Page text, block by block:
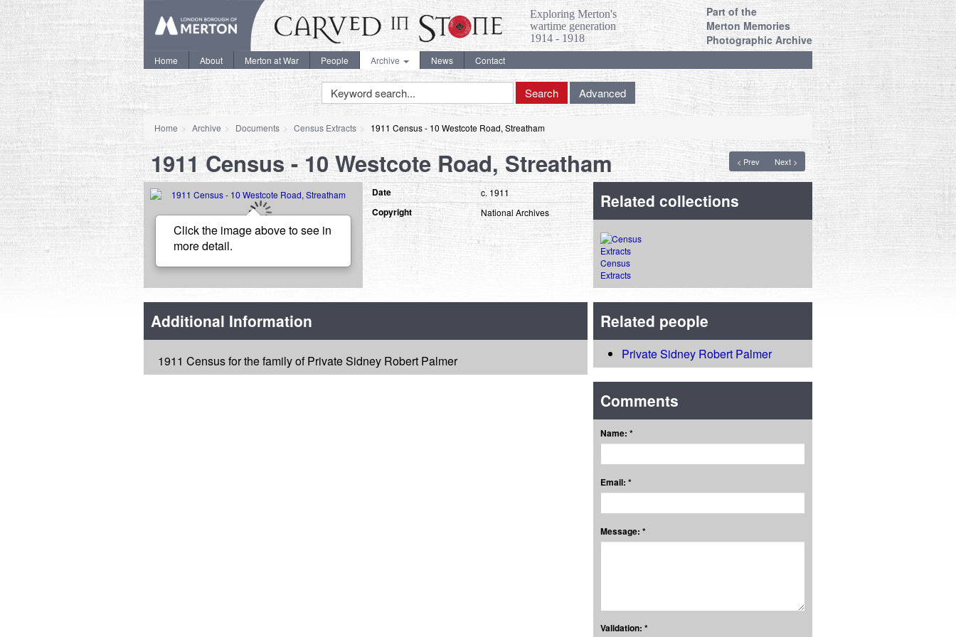
Exploring Merton's
wartime generation
1914 - 1918
Part of the
Merton Memories
Photographic Archive
Home About Merton at War People Archive News Contact
Keyword
Search
Search Advanced
Home Archive Documents Census Extracts 1911 Census - 10 Westcote Road, Streatham
< Prev Next >
1911 Census - 10 Westcote Road, Streatham
Click the image above to see in
more detail.
Date c. 1911
Copyright National Archives
Additional Information
1911 Census for the family of Private Sidney Robert Palmer
Related collections
Census
Extracts
Related people
Private Sidney Robert Palmer
Comments
Name: *
Email: *
Message: *
Validation: *